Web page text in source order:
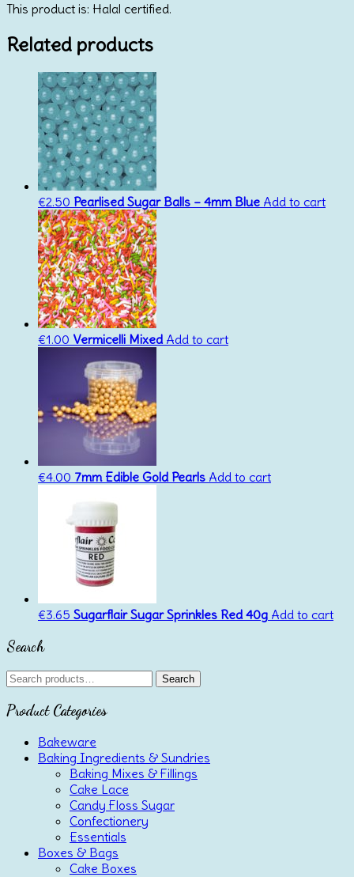
This product is: Halal certified.
Related products
€2.50 Pearlised Sugar Balls – 4mm Blue Add to cart
€1.00 Vermicelli Mixed Add to cart
€4.00 7mm Edible Gold Pearls Add to cart
€3.65 Sugarflair Sugar Sprinkles Red 40g Add to cart
Search
Search
for:
Search
Product Categories
Bakeware
Baking Ingredients & Sundries
Baking Mixes & Fillings
Cake Lace
Candy Floss Sugar
Confectionery
Essentials
Boxes & Bags
Cake Boxes